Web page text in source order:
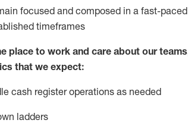
focused and composed in a fast-
timeframes
place to work and care about our
that we expect:
cash register operations as needed
ladders